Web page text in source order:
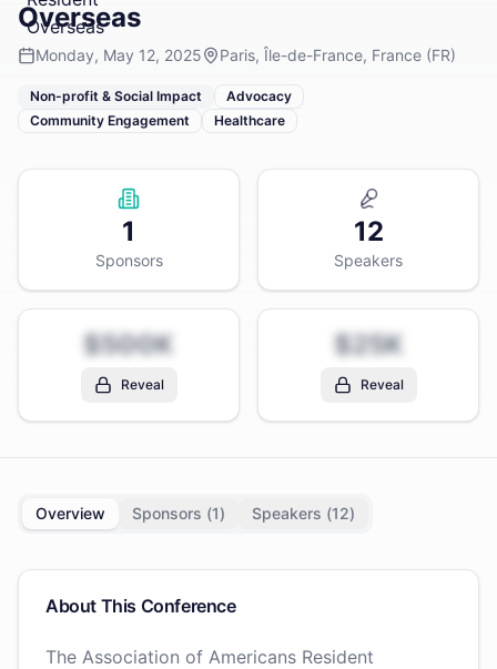
Overseas
Monday, May 12, 2025 Paris, Île-de-France, France (FR)
Non-profit & Social Impact
Advocacy
Community Engagement
Healthcare
1
Sponsors
12
Speakers
$500K
Reveal
$25K
Reveal
Overview Sponsors (1) Speakers (12)
About This Conference
The Association of Americans Resident